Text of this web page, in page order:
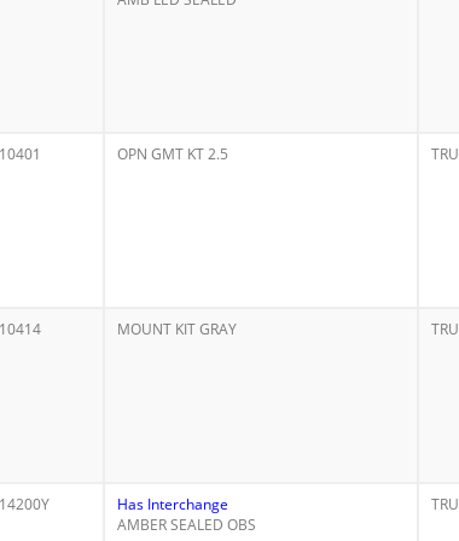
10401 OPN GMT KT 2.5 TRU
10414 MOUNT KIT GRAY TRU
14200Y
Has Interchange
AMBER SEALED OBS
TRU